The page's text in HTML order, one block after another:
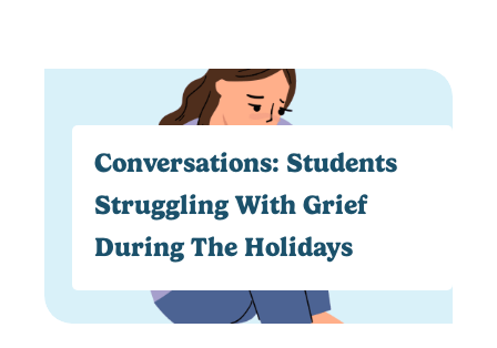
Conversations: Students
Struggling With Grief
During The Holidays